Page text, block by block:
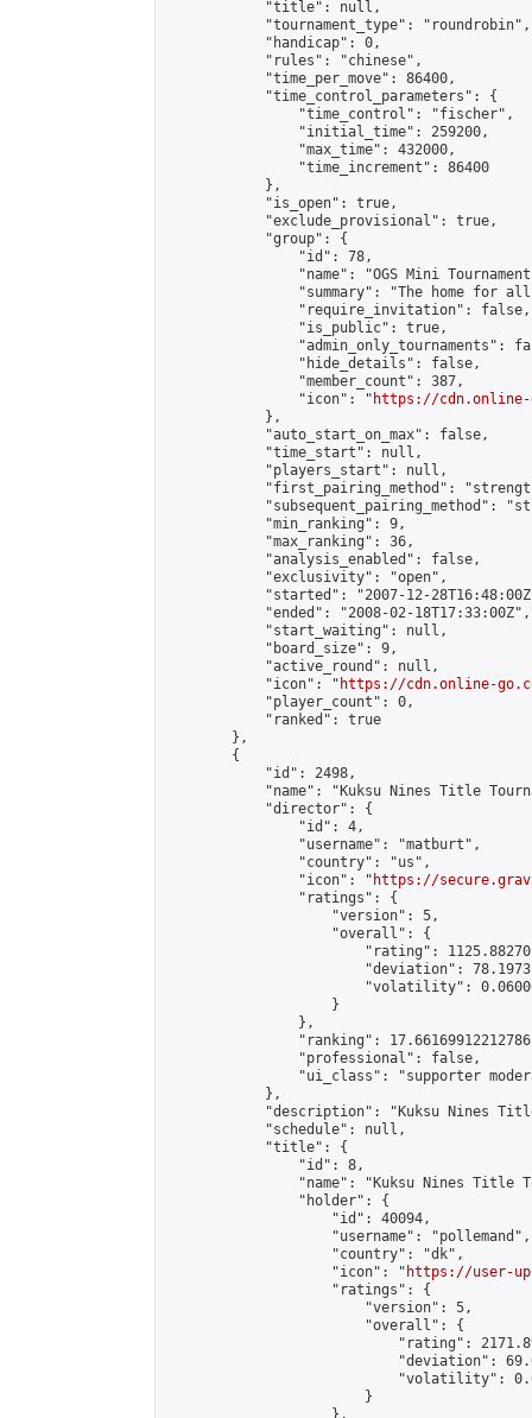
            "title": null,
            "tournament_type": "roundrobin",
            "handicap": 0,
            "rules": "chinese",
            "time_per_move": 86400,
            "time_control_parameters": {
                "time_control": "fischer",
                "initial_time": 259200,
                "max_time": 432000,
                "time_increment": 86400
            },
            "is_open": true,
            "exclude_provisional": true,
            "group": {
                "id": 78,
"name": "OGS Mini
"summary": "The home for
                "require_invitation": false,
                "is_public": true,
"admin_only_tournaments":
                "hide_details": false,
                "member_count": 387,
                "icon": "
https://cdn.online-
            },
            "auto_start_on_max": false,
            "time_start": null,
            "players_start": null,
"first_pairing_method":
"subsequent_pairing_method":
            "min_ranking": 9,
            "max_ranking": 36,
            "analysis_enabled": false,
            "exclusivity": "open",
"started": "2007-12-
            "ended": "2008-02-18T17:33:00Z",
            "start_waiting": null,
            "board_size": 9,
            "active_round": null,
            "icon": "
https://cdn.online-
            "player_count": 0,
            "ranked": true
        },
        {
            "id": 2498,
"name": "Kuksu Nines Title
            "director": {
                "id": 4,
                "username": "matburt",
                "country": "us",
                "icon": "
https://
                "ratings": {
                    "version": 5,
                    "overall": {
"rating":
"deviation":
"volatility":
                    }
                },
"ranking":
                "professional": false,
"ui_class": "supporter
            },
"description": "Kuksu Nines
            "schedule": null,
            "title": {
                "id": 8,
"name": "Kuksu Nines Title
                "holder": {
                    "id": 40094,
                    "username": "pollemand",
                    "country": "dk",
                    "icon": "
https://user-
                    "ratings": {
                        "version": 5,
                        "overall": {
"rating":
"deviation":
"volatility":
                        }
                    },